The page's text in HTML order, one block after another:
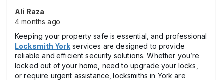
Ali Raza
4 months ago
Keeping your property safe is essential, and professional
Locksmith York services are designed to provide
reliable and efficient security solutions. Whether you’re
locked out of your home, need to upgrade your locks,
or require urgent assistance, locksmiths in York are